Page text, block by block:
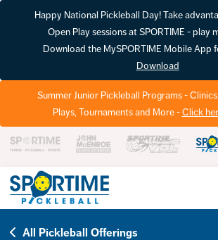
Happy National Pickleball Day! Take
Open Play sessions at SPORTIME - play
Download the MySPORTIME Mobile App
Download
Summer Junior Pickleball Programs -
Plays, Tournaments and More -Click
All Pickleball Offerings